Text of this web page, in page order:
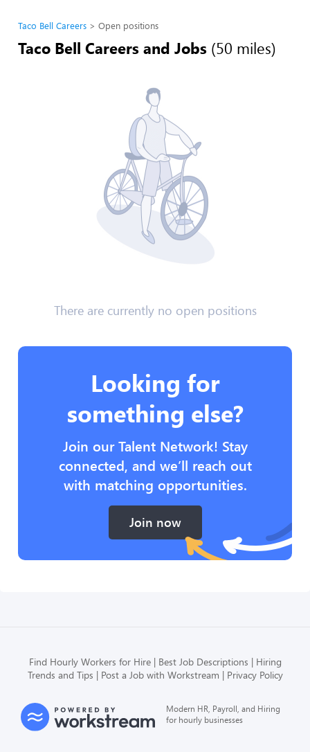
Taco Bell Careers Open positions
Taco Bell Careers and Jobs (50 miles)
There are currently no open positions
Looking for
something else?
Join our Talent Network! Stay
connected, and we’ll reach out
with matching opportunities.
Join now
Find Hourly Workers for Hire Best Job Descriptions
Hiring
Trends and Tips
Post a Job with Workstream Privacy Policy
Modern HR, Payroll, and Hiring
for hourly businesses